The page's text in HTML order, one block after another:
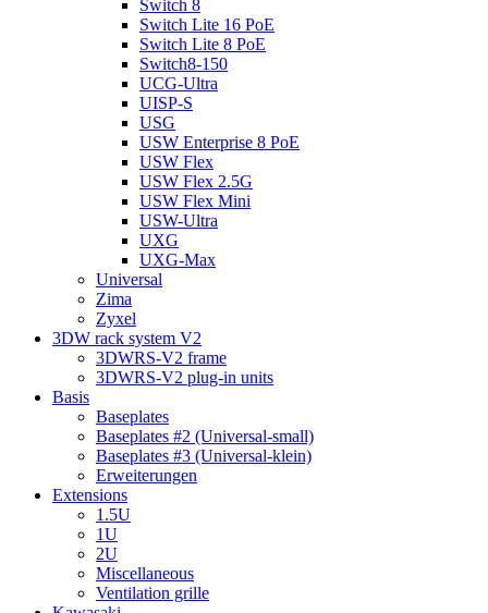
Switch 8
Switch Lite 16 PoE
Switch Lite 8 PoE
Switch8-150
UCG-Ultra
UISP-S
USG
USW Enterprise 8 PoE
USW Flex
USW Flex 2.5G
USW Flex Mini
USW-Ultra
UXG
UXG-Max
Universal
Zima
Zyxel
3DW rack system V2
3DWRS-V2 frame
3DWRS-V2 plug-in units
Basis
Baseplates
Baseplates #2 (Universal-small)
Baseplates #3 (Universal-klein)
Erweiterungen
Extensions
1.5U
1U
2U
Miscellaneous
Ventilation grille